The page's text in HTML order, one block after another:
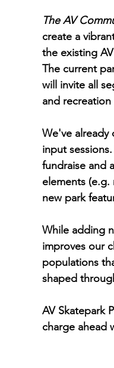
The AV
create a
the existing
The current
will invite all
and
We've already
input
fundraise and
elements
new park
While adding
improves our
populations
shaped
AV Skatepark
charge ahead